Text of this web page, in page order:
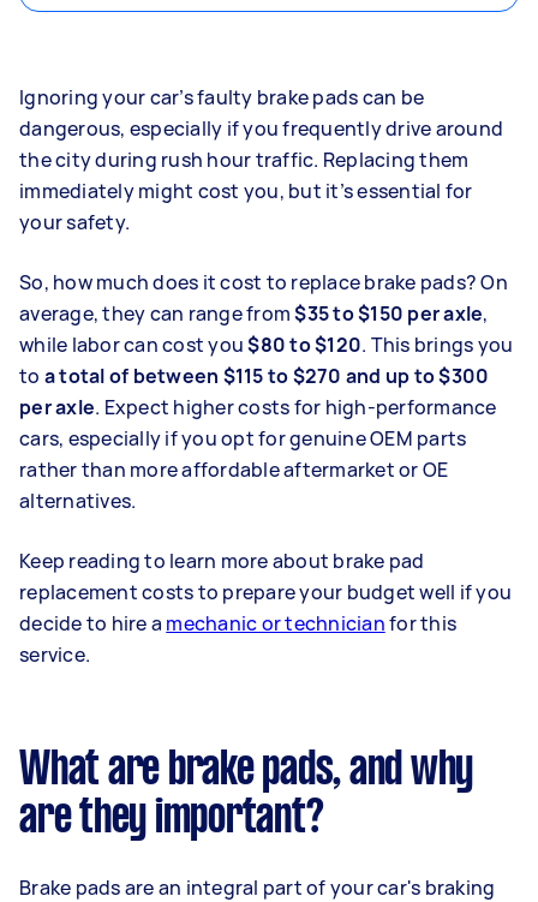
Ignoring your car’s faulty brake pads can be
dangerous, especially if you frequently drive around
the city during rush hour traffic. Replacing them
immediately might cost you, but it’s essential for
your safety.
So, how much does it cost to replace brake pads?On
average, they can range from$35 to $150 per axle,
while labor can cost you$80 to $120. This brings you
to a total of between $115 to $270 and up to $300
per axle. Expect higher costs for high-performance
cars, especially if you opt for genuine OEM parts
rather than more affordable aftermarket or OE
alternatives.
Keep reading to learn more about brake pad
replacement costs to prepare your budget well if you
decide to hire a mechanic or technicianfor this
service.
What are brake pads, and why
are they important?
Brake pads are an integral part of your car's braking